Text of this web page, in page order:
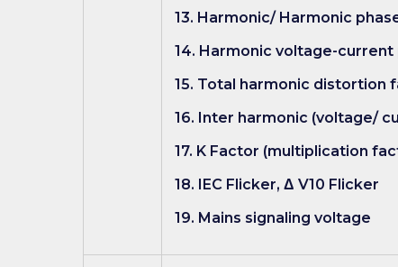
13. Harmonic/ Harmonic
14. Harmonic voltage-
15. Total harmonic distortion
16. Inter harmonic (voltage/
17. K Factor (multiplication
18. IEC Flicker, Δ V10 Flicker
19. Mains signaling voltage